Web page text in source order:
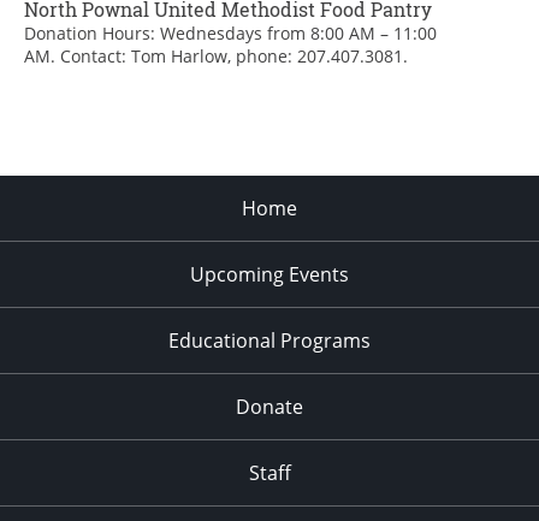
North Pownal United Methodist Food Pantry
Donation Hours: Wednesdays from 8:00 AM – 11:00
AM. Contact: Tom Harlow, phone: 207.407.3081.
Home
Upcoming Events
Educational Programs
Donate
Staff